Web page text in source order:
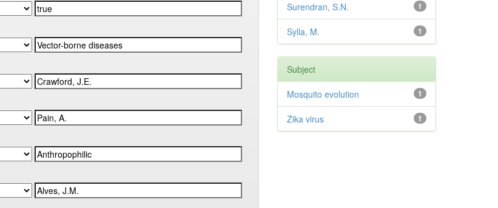
1
Surendran, S.N.
1
Sylla, M.
Subject
1
Mosquito evolution
1
Zika virus